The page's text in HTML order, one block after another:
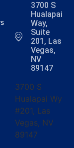
3700 S
Hualapai
Way,
Suite
201, Las
Vegas,
NV
89147
3700 S
Hualapai Wy
#201, Las
Vegas, NV
89147